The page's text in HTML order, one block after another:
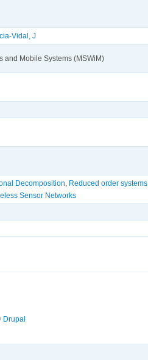
Vidal, J
and Mobile Systems (MSWiM)
Decomposition Reduced order systems
Sensor Networks
Drupal